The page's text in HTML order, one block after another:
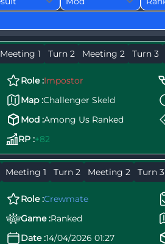
Meeting 1 Turn 2 Meeting 2 Turn 3
Role :Impostor
Map :Challenger Skeld
Mod :Among Us Ranked
RP :+82
Meeting 1 Turn 2 Meeting 2 Turn 3
Role :Crewmate
Game :Ranked
Date :14/04/2026 01:27